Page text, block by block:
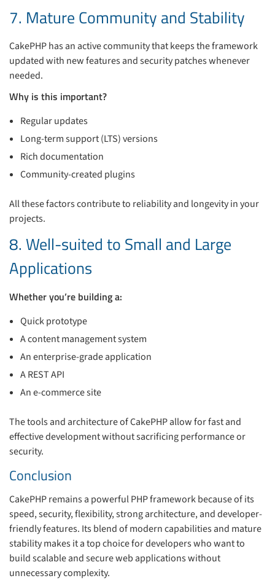
7. Mature Community and Stability
CakePHP has an active community that keeps the framework
updated with new features and security patches whenever
needed.
Why is this important?
Regular updates
Long-term support (LTS) versions
Rich documentation
Community-created plugins
All these factors contribute to reliability and longevity in your
projects.
8. Well-suited to Small and Large
Applications
Whether you’re building a:
Quick prototype
A content management system
An enterprise-grade application
A REST API
An e-commerce site
The tools and architecture of CakePHP allow for fast and
effective development without sacrificing performance or
security.
Conclusion
CakePHP remains a powerful PHP framework because of its
speed, security, flexibility, strong architecture, and developer-
friendly features. Its blend of modern capabilities and mature
stability makes it a top choice for developers who want to
build scalable and secure web applications without
unnecessary complexity.